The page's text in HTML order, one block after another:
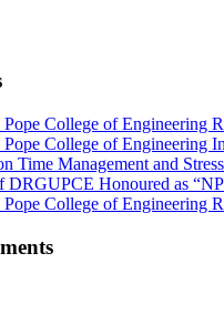
College of Engineering
College of Engineering
Time Management and
DRGUPCE Honoured as
College of Engineering